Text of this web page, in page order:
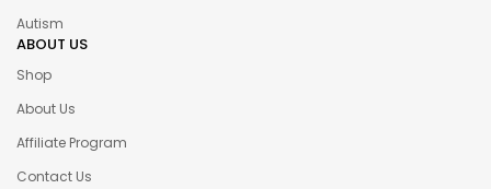
Autism
ABOUT US
Shop
About Us
Affiliate Program
Contact Us